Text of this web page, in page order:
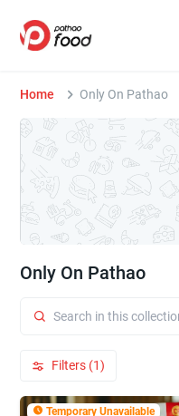
Home Only On Pathao
Only On Pathao
Filters (1)
Temporary Unavailable